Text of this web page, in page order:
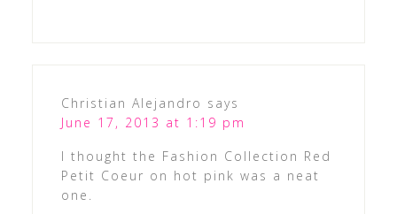
Christian Alejandro says
June 17, 2013 at 1:19 pm
I thought the Fashion Collection Red
Petit Coeur on hot pink was a neat
one.